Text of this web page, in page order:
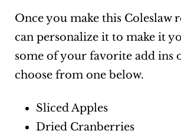
Once you make this Coleslaw
can personalize it to make it
some of your favorite add ins
choose from one below.
Sliced Apples
Dried Cranberries